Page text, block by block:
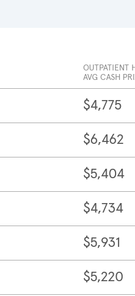
OUTPATIENT
AVG CASH
$4,775
$6,462
$5,404
$4,734
$5,931
$5,220